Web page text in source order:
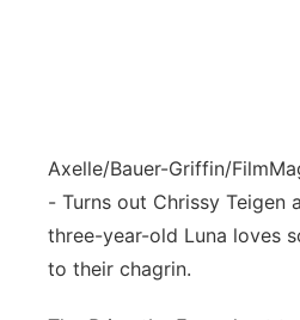
About
Advertise
Flood Communications
Metro
Northeast
Axelle/Bauer-Griffin/
- Turns out Chrissy Teigen
three-year-old Luna loves
to their chagrin.